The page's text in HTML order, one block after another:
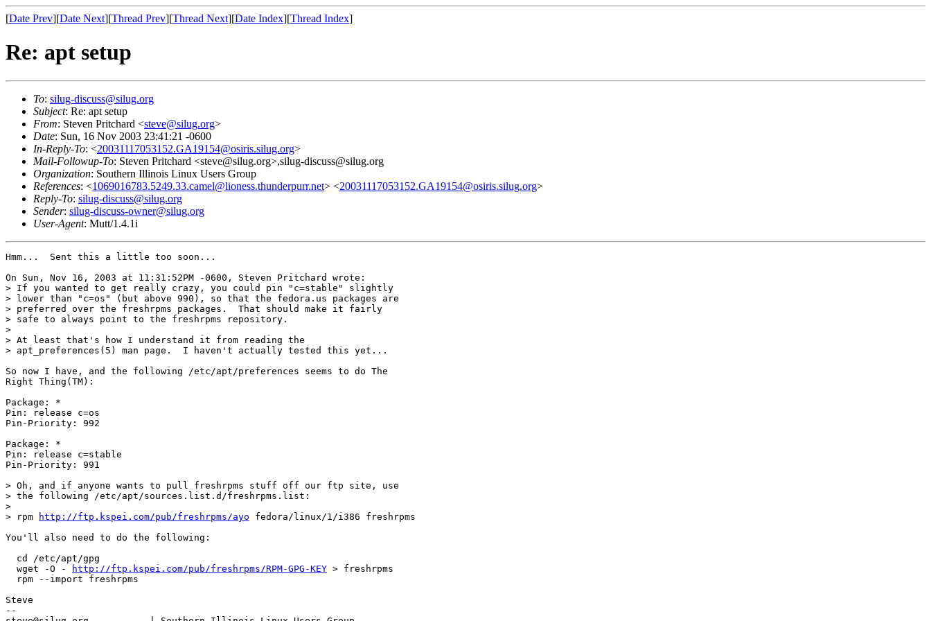
[Date Prev][Date Next][Thread Prev][Thread Next][Date Index][Thread Index]
Re: apt setup
To: silug-discuss@silug.org
Subject: Re: apt setup
From: Steven Pritchard <steve@silug.org>
Date: Sun, 16 Nov 2003 23:41:21 -0600
In-Reply-To: <20031117053152.GA19154@osiris.silug.org>
Mail-Followup-To: Steven Pritchard <steve@silug.org>,silug-discuss@silug.org
Organization: Southern Illinois Linux Users Group
References: <1069016783.5249.33.camel@lioness.thunderpurr.net> <20031117053152.GA19154@osiris.silug.org>
Reply-To: silug-discuss@silug.org
Sender: silug-discuss-owner@silug.org
User-Agent: Mutt/1.4.1i
Hmm...  Sent this a little too soon...
On Sun, Nov 16, 2003 at 11:31:52PM -0600, Steven Pritchard wrote:
> If you wanted to get really crazy, you could pin "c=stable" slightly
> lower than "c=os" (but above 990), so that the fedora.us packages are
> preferred over the freshrpms packages.  That should make it fairly
> safe to always point to the freshrpms repository.
>
> At least that's how I understand it from reading the
> apt_preferences(5) man page.  I haven't actually tested this yet...
So now I have, and the following /etc/apt/preferences seems to do The
Right Thing(TM):
Package: *
Pin: release c=os
Pin-Priority: 992
Package: *
Pin: release c=stable
Pin-Priority: 991
> Oh, and if anyone wants to pull freshrpms stuff off our ftp site, use
> the following /etc/apt/sources.list.d/freshrpms.list:
>
> rpm
http://ftp.kspei.com/pub/freshrpms/ayo fedora/linux/1/i386 freshrpms
You'll also need to do the following:
  cd /etc/apt/gpg
  wget -O -
http://ftp.kspei.com/pub/freshrpms/RPM-GPG-KEY > freshrpms
  rpm --import freshrpms
Steve
--